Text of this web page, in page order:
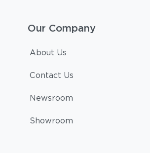
Our Company
About Us
Contact Us
Newsroom
Showroom